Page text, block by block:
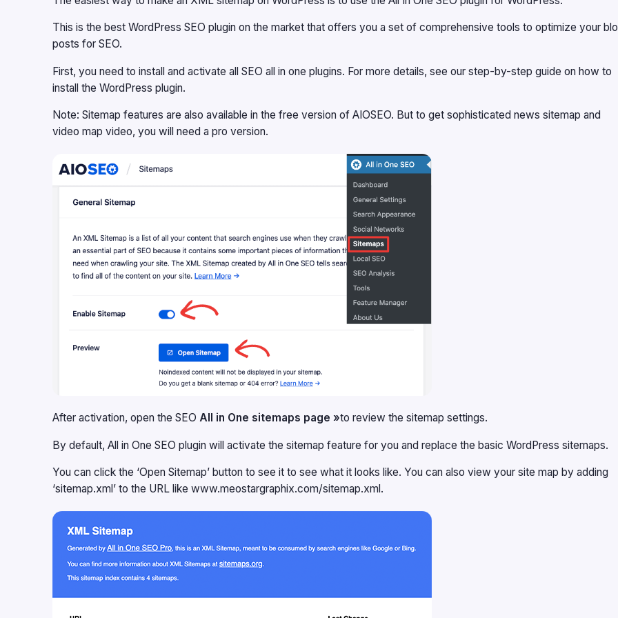
This is the best WordPress SEO plugin on the market that offers you a set of comprehensive tools to optimize your
posts for SEO.
First, you need to install and activate all SEO all in one plugins. For more details, see our step-by-step guide on how to
install the WordPress plugin.
Note: Sitemap features are also available in the free version of AIOSEO. But to get sophisticated news sitemap and
video map video, you will need a pro version.
After activation, open the SEO All in One sitemaps page »to review the sitemap settings.
By default, All in One SEO plugin will activate the sitemap feature for you and replace the basic WordPress sitemaps.
You can click the ‘Open Sitemap’ button to see it to see what it looks like. You can also view your site map by adding
‘sitemap.xml’ to the URL like www.meostargraphix.com/sitemap.xml.